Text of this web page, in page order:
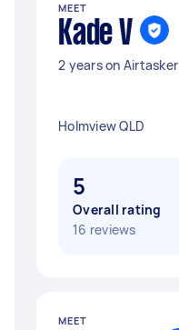
MEET
Kade V
2 years on Airtasker
Holmview QLD
5
Overall rating
16 reviews
MEET